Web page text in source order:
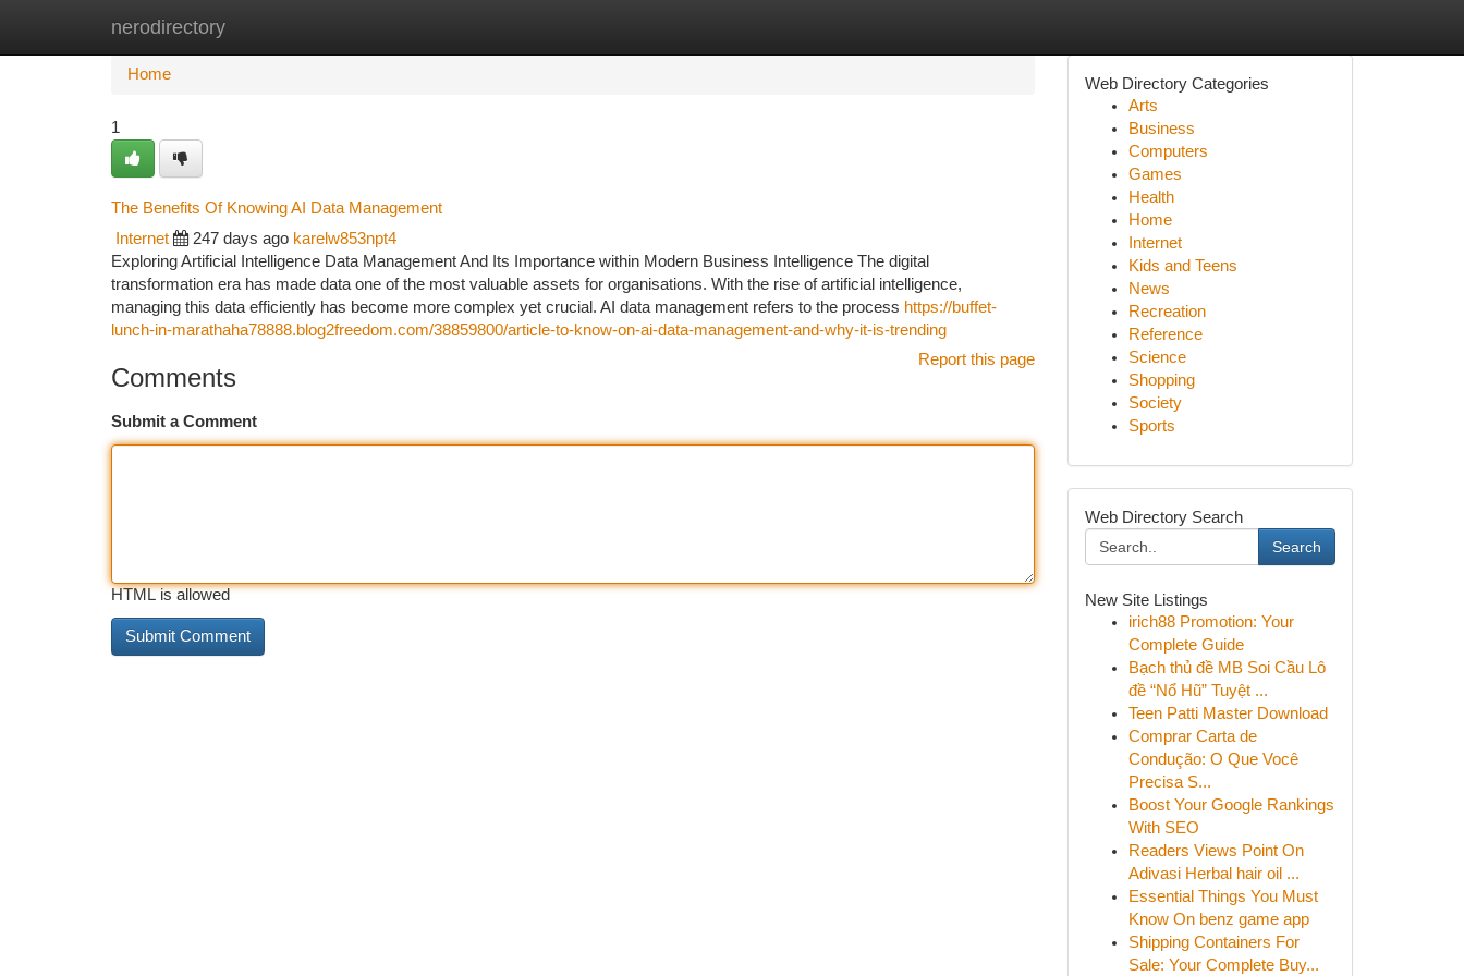
nerodirectory
Home New Site Listings
Home
1
The Benefits Of Knowing AI Data Management
Internet 247 days ago karelw853npt4
Exploring Artificial Intelligence Data Management And Its Importance within Modern Business Intelligence The digital
transformation era has made data one of the most valuable assets for organisations. With the rise of artificial intelligence,
managing this data efficiently has become more complex yet crucial. AI data management refers to the process https://buffet-
lunch-in-marathaha78888.blog2freedom.com/38859800/article-to-know-on-ai-data-management-and-why-it-is-trending
Report this page
Comments
Submit a Comment
HTML is allowed
Web Directory Categories
Arts
Business
Computers
Games
Health
Home
Internet
Kids and Teens
News
Recreation
Reference
Science
Shopping
Society
Sports
Web Directory Search
Search
New Site Listings
irich88 Promotion: Your
Complete Guide
Bạch thủ đề MB Soi Cầu Lô
đề “Nổ Hũ” Tuyệt ...
Teen Patti Master Download
Comprar Carta de
Condução: O Que Você
Precisa S...
Boost Your Google Rankings
With SEO
Readers Views Point On
Adivasi Herbal hair oil ...
Essential Things You Must
Know On benz game app
Shipping Containers For
Sale: Your Complete Buy...